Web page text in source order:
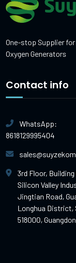
One-stop Supplier for
Oxygen Generators
Contact info
WhatsApp:
8618129995404
3rd Floor,
Silicon Valley
Jingtian Road,
Longhua District,
518000,